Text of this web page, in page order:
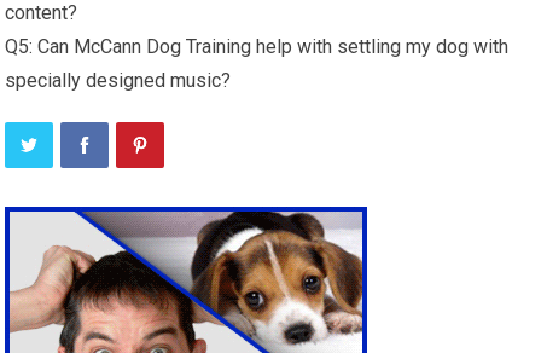
content?
Q5: Can McCann Dog Training help with settling my dog with
specially designed music?